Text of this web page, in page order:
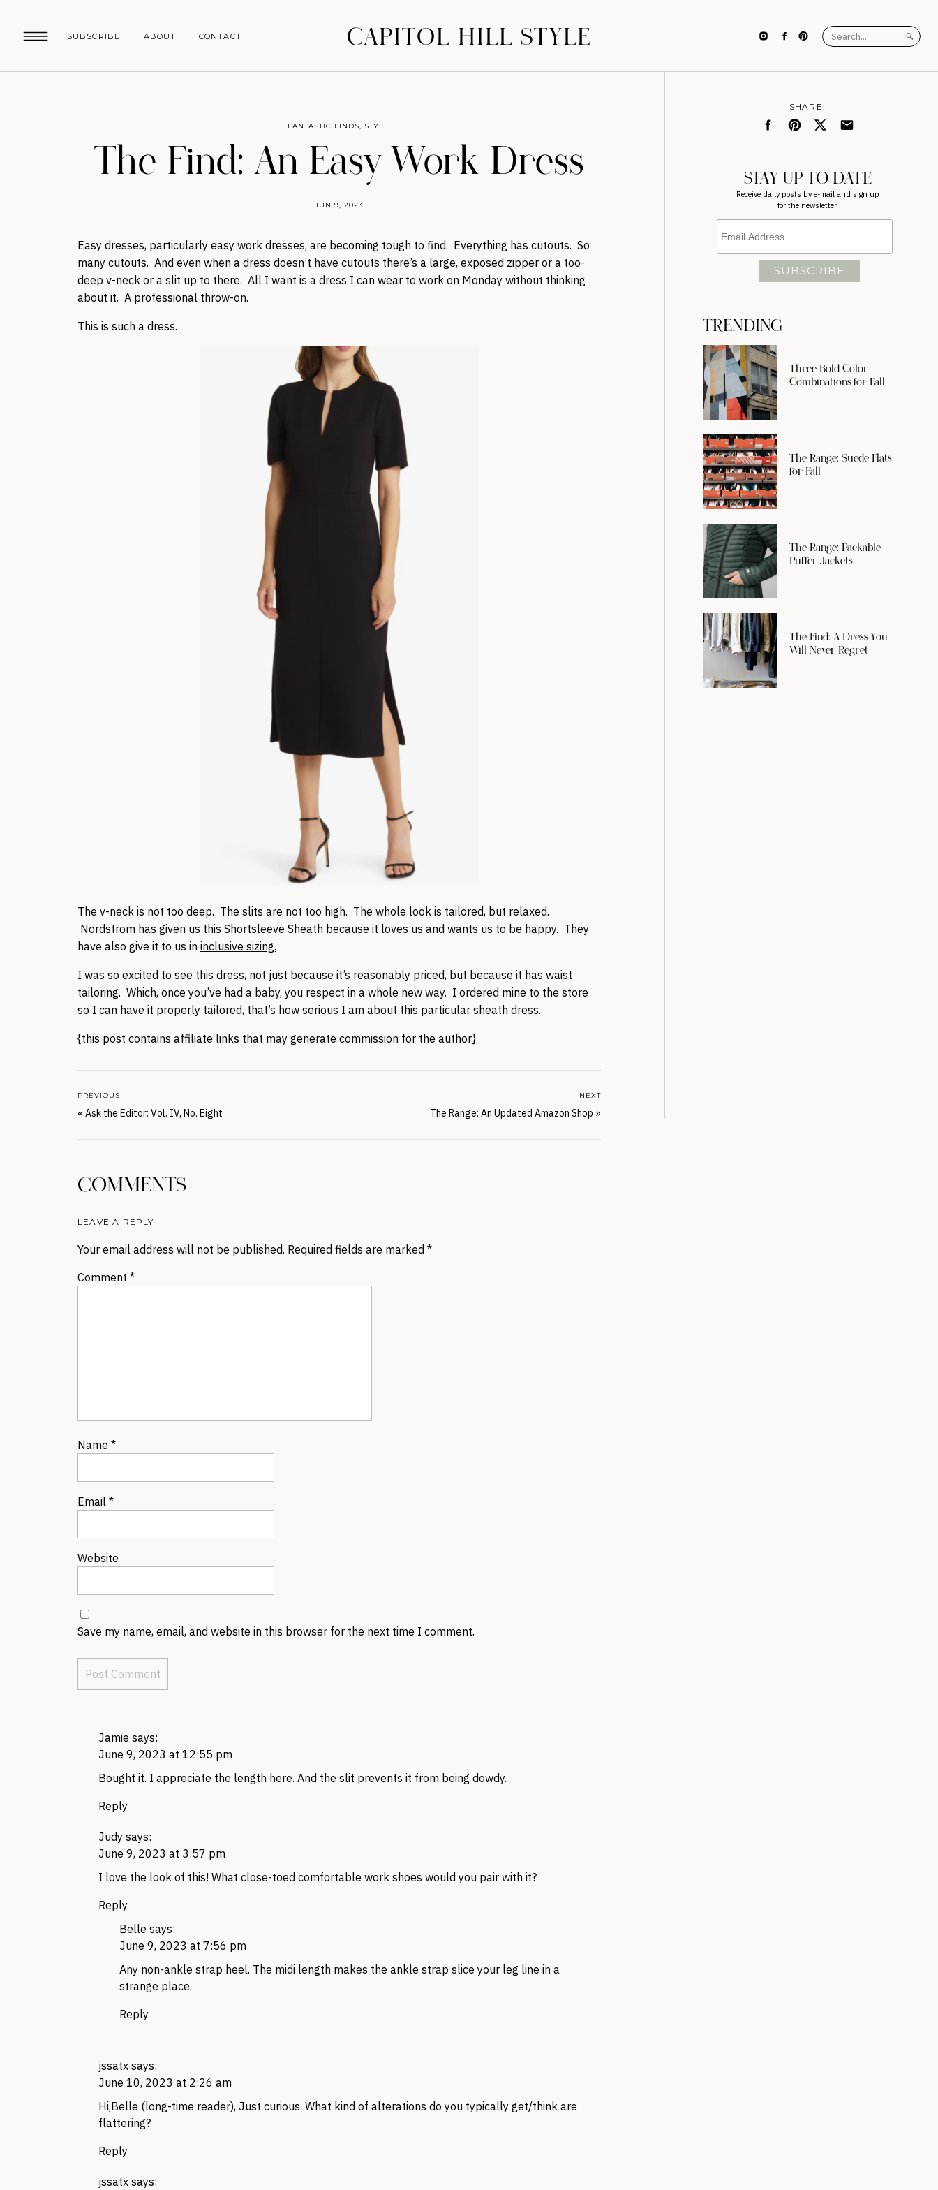
SUBSCRIBE CONTACT
ABOUT CAPITOL HILL STYLE
Search
for:
TRENDING
SHARE:
STAY UP TO DATE
Receive daily posts by e-mail and sign up
for the newsletter.
Three Bold Color
Combinations for Fall
The Range: Suede Flats
for Fall
The Range: Packable
Puffer Jackets
The Find: A Dress You
Will Never Regret
The Find: An Easy Work Dress
JUN 9, 2023
FANTASTIC FINDS, STYLE
Easy dresses, particularly easy work dresses, are becoming tough to find. Everything has cutouts. So
many cutouts. And even when a dress doesn’t have cutouts there’s a large, exposed zipper or a too-
deep v-neck or a slit up to there. All I want is a dress I can wear to work on Monday without thinking
about it. A professional throw-on.
This is such a dress.
The v-neck is not too deep. The slits are not too high. The whole look is tailored, but relaxed.
Nordstrom has given us this Shortsleeve Sheath because it loves us and wants us to be happy. They
have also give it to us in inclusive sizing.
I was so excited to see this dress, not just because it’s reasonably priced, but because it has waist
tailoring. Which, once you’ve had a baby, you respect in a whole new way. I ordered mine to the store
so I can have it properly tailored, that’s how serious I am about this particular sheath dress.
{this post contains affiliate links that may generate commission for the author}
The Range: An Updated Amazon Shop »
NEXT
« Ask the Editor: Vol. IV, No. Eight
PREVIOUS
COMMENTS
LEAVE A REPLY
Your email address will not be published. Required fields are marked *
Comment *
Name *
Email *
Website
Save my name, email, and website in this browser for the next time I comment.
Jamie says:
June 9, 2023 at 12:55 pm
Bought it. I appreciate the length here. And the slit prevents it from being dowdy.
Reply
Judy says:
June 9, 2023 at 3:57 pm
I love the look of this! What close-toed comfortable work shoes would you pair with it?
Reply
Belle says:
June 9, 2023 at 7:56 pm
Any non-ankle strap heel. The midi length makes the ankle strap slice your leg line in a
strange place.
Reply
jssatx says:
June 10, 2023 at 2:26 am
Hi,Belle (long-time reader), Just curious. What kind of alterations do you typically get/think are
flattering?
Reply
jssatx says: